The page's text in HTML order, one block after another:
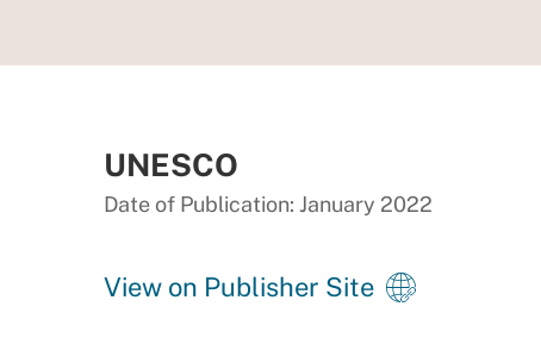
UNESCO
Date of Publication: January 2022
View on Publisher Site